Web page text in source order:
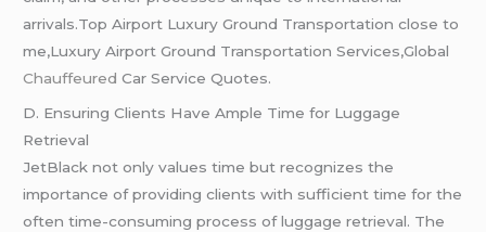
arrivals.Top Airport Luxury Ground Transportation close to
me,Luxury Airport Ground Transportation Services,Global
ChauffeuredCar Service Quotes.
D. Ensuring Clients Have Ample Time for Luggage
Retrieval
JetBlack not only values time but recognizes the
importance of providing clients with sufficient time for the
often time-consuming process of luggage retrieval. The